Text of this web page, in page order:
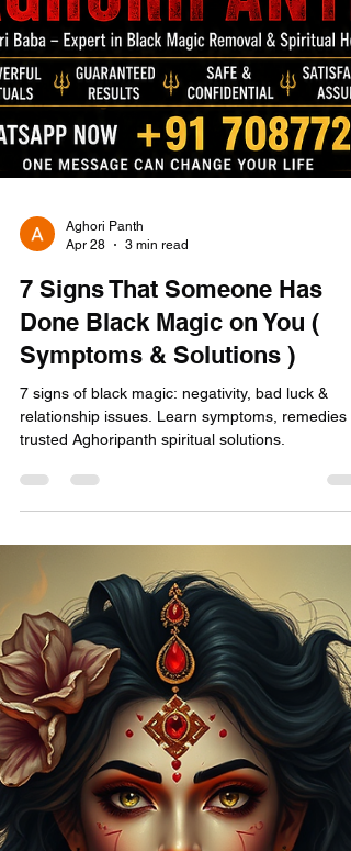
Aghori Panth
Apr 28
3 min read
7 Signs That Someone Has
trusted Aghoripanth spiritual solutions.